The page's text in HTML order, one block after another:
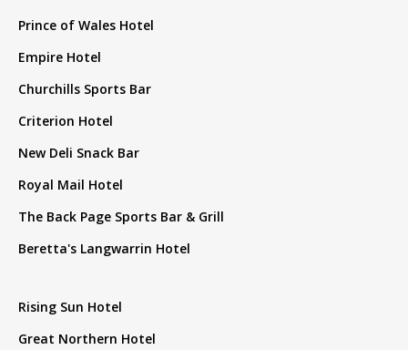
Prince of Wales Hotel
Empire Hotel
Churchills Sports Bar
Criterion Hotel
New Deli Snack Bar
Royal Mail Hotel
The Back Page Sports Bar & Grill
Beretta's Langwarrin Hotel
Rising Sun Hotel
Great Northern Hotel